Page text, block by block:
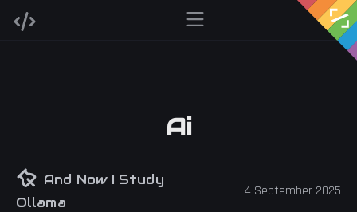
Ai
And Now I Study
Ollama
4 September 2025